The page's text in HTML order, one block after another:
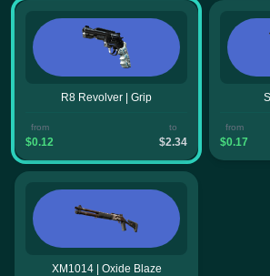
R8 Revolver | Grip
from
$0.12
to
$2.34
from
$0.17
XM1014 | Oxide Blaze